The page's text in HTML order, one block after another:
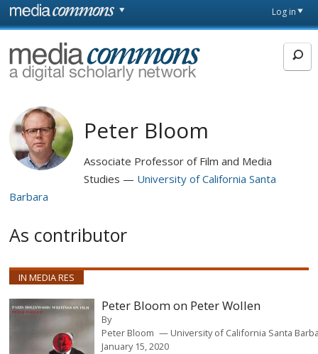
Skip to main content
page
Log in
MediaCommons
Peter Bloom
Associate Professor of Film and Media
Studies
University of California Santa
Barbara
As contributor
IN MEDIA RES
Peter Bloom on Peter Wollen
By
Peter Bloom
University of California Santa
January 15, 2020